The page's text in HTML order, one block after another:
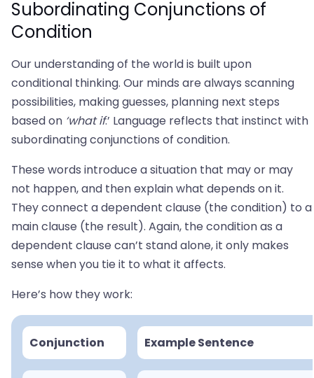
Subordinating Conjunctions of
Condition
Our understanding of the world is built upon
conditional thinking. Our minds are always scanning
possibilities, making guesses, planning next steps
based on ‘what if.’ Language reflects that instinct with
subordinating conjunctions of condition.
These words introduce a situation that may or may
not happen, and then explain what depends on it.
They connect a dependent clause (the condition) to a
main clause (the result). Again, the condition as a
dependent clause can’t stand alone, it only makes
sense when you tie it to what it affects.
Here’s how they work:
Conjunction Example Sentence